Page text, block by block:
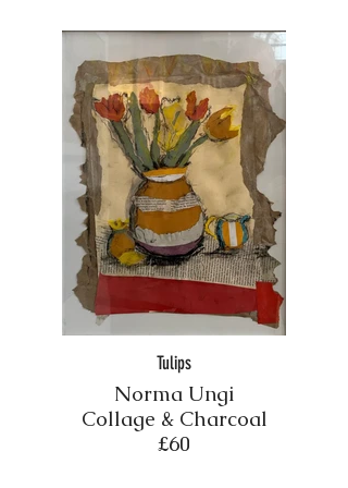
Tulips
Norma Ungi
Collage & Charcoal
£60